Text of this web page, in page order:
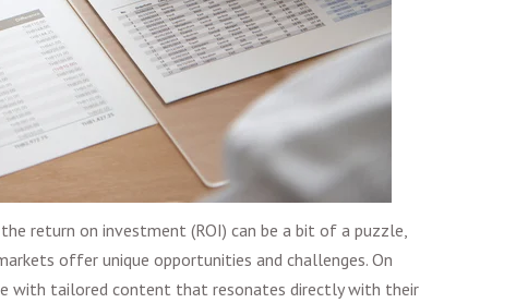
return on investment (ROI) can be a bit of a puzzle,
offer unique opportunities and challenges. On
with tailored content that resonates directly with their